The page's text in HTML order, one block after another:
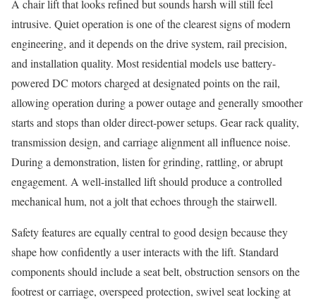
A chair lift that looks refined but sounds harsh will still feel
intrusive. Quiet operation is one of the clearest signs of modern
engineering, and it depends on the drive system, rail precision,
and installation quality. Most residential models use battery-
powered DC motors charged at designated points on the rail,
allowing operation during a power outage and generally smoother
starts and stops than older direct-power setups. Gear rack quality,
transmission design, and carriage alignment all influence noise.
During a demonstration, listen for grinding, rattling, or abrupt
engagement. A well-installed lift should produce a controlled
mechanical hum, not a jolt that echoes through the stairwell.
Safety features are equally central to good design because they
shape how confidently a user interacts with the lift. Standard
components should include a seat belt, obstruction sensors on the
footrest or carriage, overspeed protection, swivel seat locking at